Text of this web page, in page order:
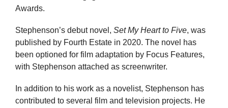
Awards.
Stephenson’s debut novel, Set My Heart to Five, was
published by Fourth Estate in 2020. The novel has
been optioned for film adaptation by Focus Features,
with Stephenson attached as screenwriter.
In addition to his work as a novelist, Stephenson has
contributed to several film and television projects. He